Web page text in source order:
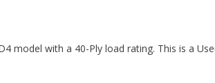
model with a 40-Ply load rating. This is a